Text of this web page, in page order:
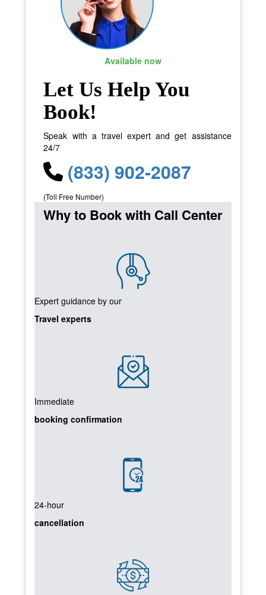
Available now
Let Us Help You
Book!
Speak with a travel expert and get assistance
24/7
(833) 902-2087
(Toll Free Number)
Why to Book with Call Center
Expert guidance by our
Travel experts
Immediate
booking confirmation
24-hour
cancellation